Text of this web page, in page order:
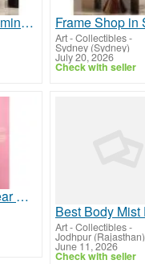
Memorabilia Framing in Sydney by Off The Wall Framing
Art - Collectibles-
Sydney (Sydney)
July 20, 2026
Check with seller
Photo Studio Near Me | Professional Photoshoot Studio for Family Photoshoot
Art - Collectibles-
Jodhpur (Rajasthan)
June 11, 2026
Check with seller